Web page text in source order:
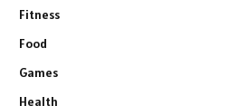
Fitness
Food
Games
Health